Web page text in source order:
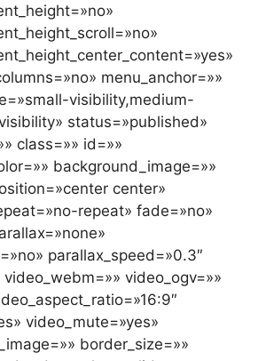
menu_anchor=»»
visibility,medium-
status=»published»
class=»» id=»»
background_image=»»
center»
repeat» fade=»no»
parallax_speed=»0.3″
video_ogv=»»
video_mute=»yes»
border_size=»»